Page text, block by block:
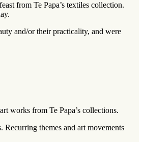
from Te Papa’s textiles collection.
and/or their practicality, and were
works from Te Papa’s collections.
themes and art movements